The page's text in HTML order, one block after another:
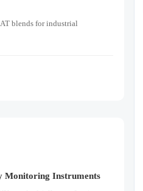
blends for industrial
Monitoring Instruments